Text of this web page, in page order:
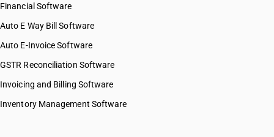
Financial Software
Auto E Way Bill Software
Auto E-Invoice Software
GSTR Reconciliation Software
Invoicing and Billing Software
Inventory Management Software